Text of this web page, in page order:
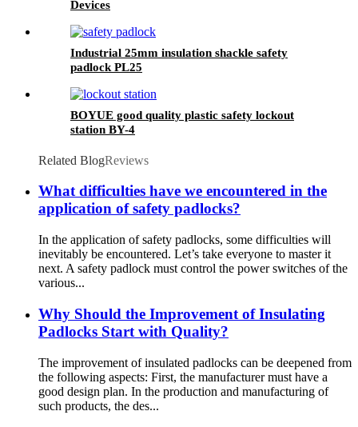
Devices
Industrial 25mm insulation shackle safety
padlock PL25
BOYUE good quality plastic safety lockout
station BY-4
Related BlogReviews
What difficulties have we encountered in the
application of safety padlocks?
In the application of safety padlocks, some difficulties will
inevitably be encountered. Let’s take everyone to master it
next. A safety padlock must control the power switches of the
various...
Why Should the Improvement of Insulating
Padlocks Start with Quality?
The improvement of insulated padlocks can be deepened from
the following aspects: First, the manufacturer must have a
good design plan. In the production and manufacturing of
such products, the des...